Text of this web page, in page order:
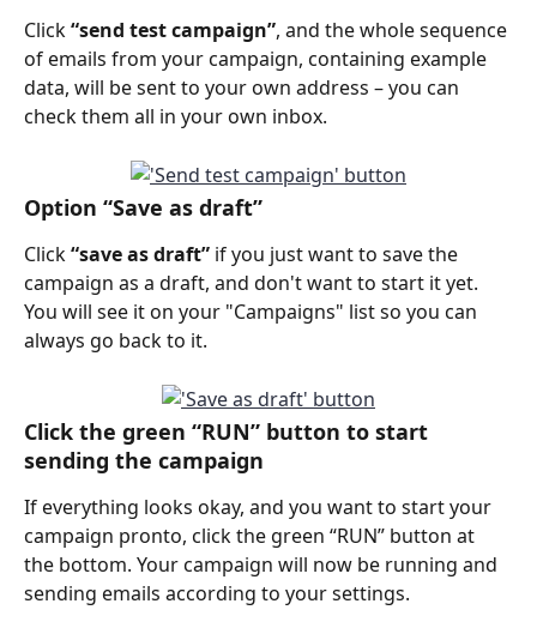
Click “send test campaign”, and the whole sequence
of emails from your campaign, containing example
data, will be sent to your own address – you can
check them all in your own inbox.
Option “Save as draft”
Click “save as draft” if you just want to save the
campaign as a draft, and don't want to start it yet.
You will see it on your "Campaigns" list so you can
always go back to it.
Click the green “RUN” button to start
sending the campaign
If everything looks okay, and you want to start your
campaign pronto, click the green “RUN” button at
the bottom. Your campaign will now be running and
sending emails according to your settings.